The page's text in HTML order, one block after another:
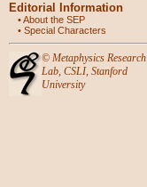
Editorial Information
•About the SEP
• Special Characters
© Metaphysics Research
Lab, CSLI, Stanford
University